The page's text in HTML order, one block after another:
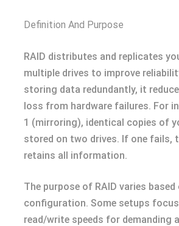
Definition And Purpose
RAID distributes and replicates
multiple drives to improve
storing data redundantly, it
loss from hardware failures. For
1 (mirroring), identical copies of
stored on two drives. If one fails,
retains all information.
The purpose of RAID varies based
configuration. Some setups
read/write speeds for demanding